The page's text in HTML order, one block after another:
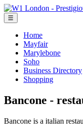
☰
Home
Mayfair
Marylebone
Soho
Business Directory
Shopping
Bancone -
Bancone is a italian